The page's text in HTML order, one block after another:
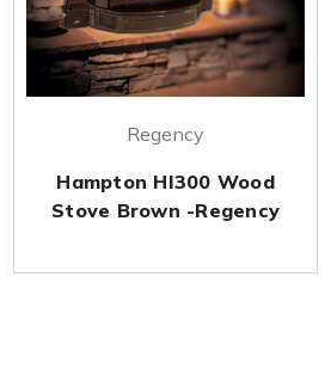
Regency
Hampton HI300 Wood
Stove Brown -Regency